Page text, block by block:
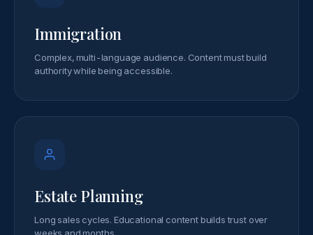
Immigration
Complex, multi-language audience. Content must build
authority while being accessible.
Estate Planning
Long sales cycles. Educational content builds trust over
weeks and months.